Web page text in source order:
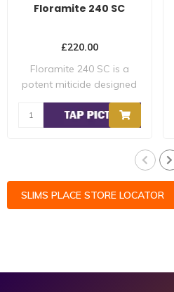
Floramite 240 SC
£220.00
Floramite 240 SC is a
potent miticide designed
to quickly el..
SLIMS PLACE STORE LOCATOR